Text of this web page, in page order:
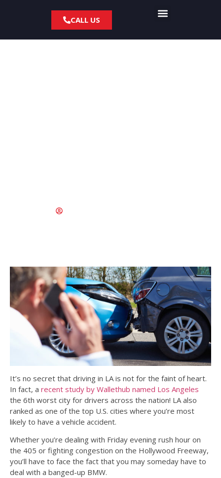
CALL US
It’s no secret that driving in LA is not for the faint of heart.
In fact, a recent study by Wallethub named Los Angeles
the 6th worst city for drivers across the nation! LA also
ranked as one of the top U.S. cities where you’re most
likely to have a vehicle accident.
Whether you’re dealing with Friday evening rush hour on
the 405 or fighting congestion on the Hollywood Freeway,
you’ll have to face the fact that you may someday have to
deal with a banged-up BMW.